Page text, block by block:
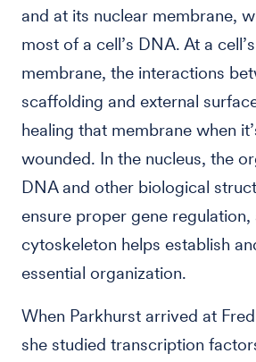
and at its nuclear membrane,
most of a cell’s DNA. At a
membrane, the interactions
scaffolding and external
healing that membrane when
wounded. In the nucleus, the
DNA and other biological
ensure proper gene regulation,
cytoskeleton helps establish
essential organization.
When Parkhurst arrived at
she studied transcription